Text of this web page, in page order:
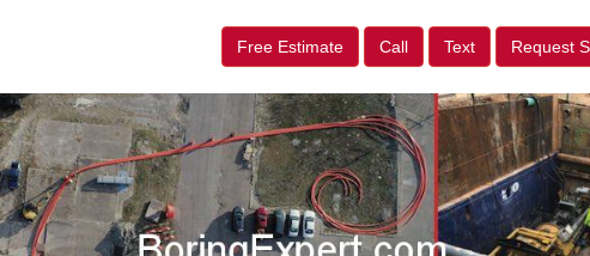
Free Estimate Call Text Request